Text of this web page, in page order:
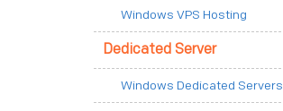
Windows VPS Hosting
Dedicated Server
Windows Dedicated Servers